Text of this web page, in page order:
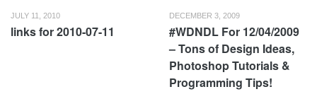
JULY 11, 2010
links for 2010-07-11
DECEMBER 3, 2009
#WDNDL For 12/04/2009
– Tons of Design Ideas,
Photoshop Tutorials &
Programming Tips!